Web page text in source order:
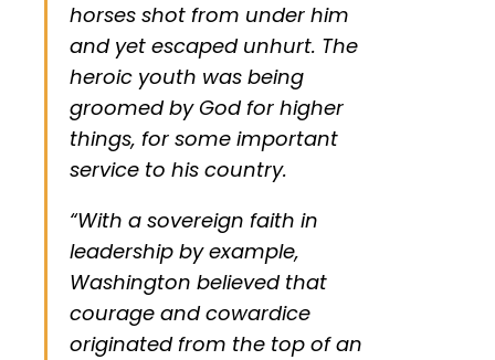
horses shot from under him
and yet escaped unhurt. The
heroic youth was being
groomed by God for higher
things, for some important
service to his country.
“With a sovereign faith in
leadership by example,
Washington believed that
courage and cowardice
originated from the top of an